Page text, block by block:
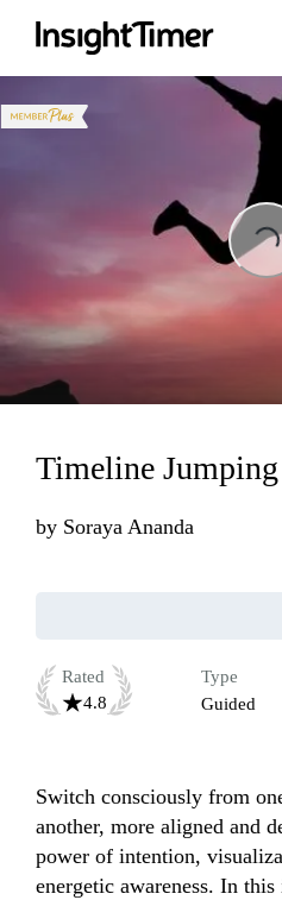
Loading...
Loading...
Timeline Jumping
by Soraya Ananda
Rated
4.8
Type
Guided
Switch consciously from
another, more aligned and
power of intention,
energetic awareness. In